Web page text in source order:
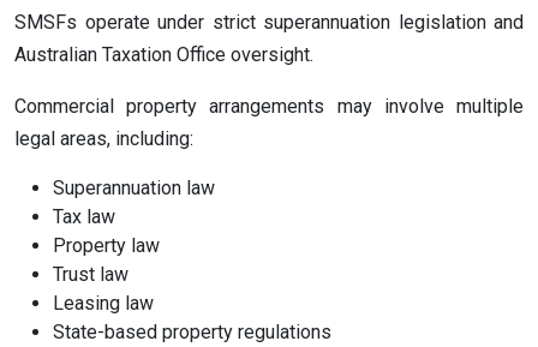
SMSFs operate under strict superannuation legislation and
Australian Taxation Office oversight.
Commercial property arrangements may involve multiple
legal areas, including:
Superannuation law
Tax law
Property law
Trust law
Leasing law
State-based property regulations